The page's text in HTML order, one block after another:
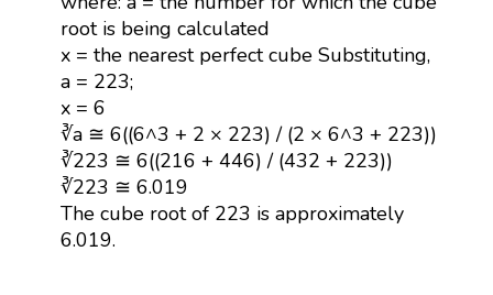
root is being calculated
x = the nearest perfect cube Substituting,
a = 223;
x = 6
∛a ≅ 6((6^3 + 2 × 223) / (2 × 6^3 + 223))
∛223 ≅ 6((216 + 446) / (432 + 223))
∛223 ≅ 6.019
The cube root of 223 is approximately
6.019.